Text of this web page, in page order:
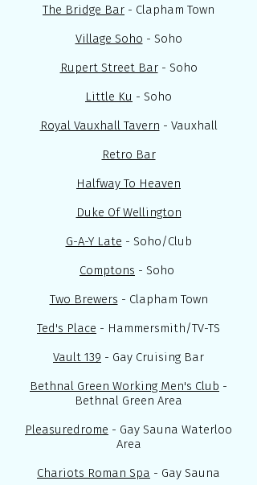
The Bridge Bar - Clapham Town
Village Soho - Soho
Rupert Street Bar- Soho
Little Ku - Soho
Royal Vauxhall Tavern - Vauxhall
Retro Bar
Halfway To Heaven
Duke Of Wellington
G-A-Y Late - Soho/Club
Comptons - Soho
Two Brewers - Clapham Town
Ted's Place - Hammersmith/TV-TS
Vault 139 - Gay Cruising Bar
Bethnal Green Working Men's Club -
Bethnal Green Area
Pleasuredrome - Gay Sauna Waterloo
Area
Chariots Roman Spa - Gay Sauna